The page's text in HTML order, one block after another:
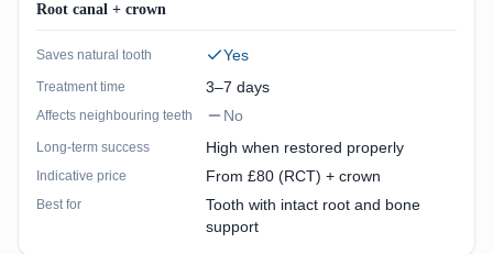
Root canal + crown
Saves natural tooth Yes
Treatment time 3–7 days
Affects neighbouring teeth No
Long-term success High when restored properly
Indicative price From £80 (RCT) + crown
Best for
Tooth with intact root and bone
support